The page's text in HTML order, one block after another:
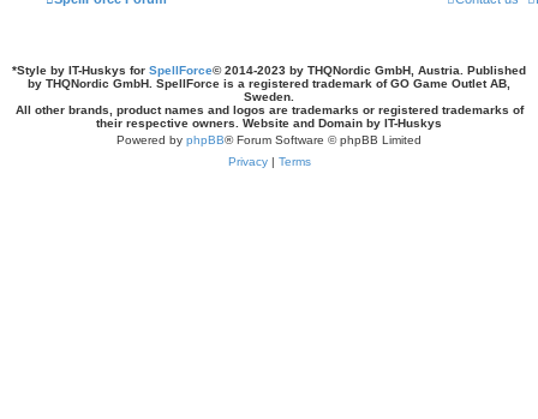
*Style by IT-Huskys for SpellForce© 2014-2023 by THQNordic GmbH, Austria. Published
by THQNordic GmbH. SpellForce is a registered trademark of GO Game Outlet AB,
Sweden.
All other brands, product names and logos are trademarks or registered trademarks of
their respective owners. Website and Domain by IT-Huskys
Powered by phpBB® Forum Software © phpBB Limited
Privacy| Terms